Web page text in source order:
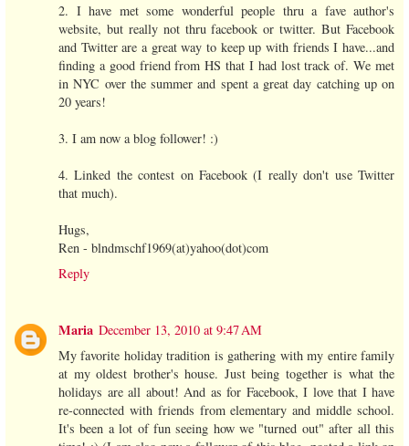
2. I have met some wonderful people thru a fave author's
website, but really not thru facebook or twitter. But Facebook
and Twitter are a great way to keep up with friends I have...and
finding a good friend from HS that I had lost track of. We met
in NYC over the summer and spent a great day catching up on
20 years!
3. I am now a blog follower! :)
4. Linked the contest on Facebook (I really don't use Twitter
that much).
Hugs,
Ren - blndmschf1969(at)yahoo(dot)com
Reply
Maria December 13, 2010 at 9:47 AM
My favorite holiday tradition is gathering with my entire family
at my oldest brother's house. Just being together is what the
holidays are all about! And as for Facebook, I love that I have
re-connected with friends from elementary and middle school.
It's been a lot of fun seeing how we "turned out" after all this